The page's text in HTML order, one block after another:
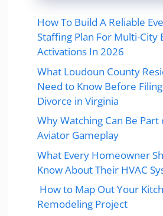
How To Build A Reliable
Staffing Plan For Multi-City
Activations In 2026
What Loudoun County
Need to Know Before
Divorce in Virginia
Why Watching Can Be Part
Aviator Gameplay
What Every Homeowner
Know About Their HVAC
How to Map Out Your
Remodeling Project